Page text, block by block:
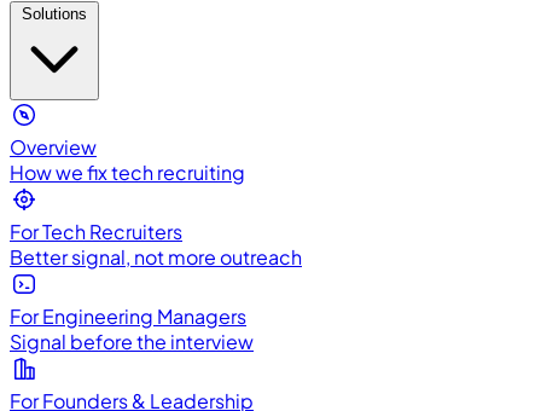
Overview
How we fix tech recruiting
For Tech Recruiters
Better signal, not more outreach
For Engineering Managers
Signal before the interview
For Founders & Leadership